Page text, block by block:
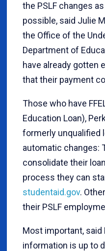
the PSLF changes
possible, said Julie
the Office of the
Department of
have already gotten
that their payment
Those who have
Education Loan),
formerly unqualified
automatic changes:
consolidate their
process they can
studentaid.gov.
their PSLF
Most important,
information is up to